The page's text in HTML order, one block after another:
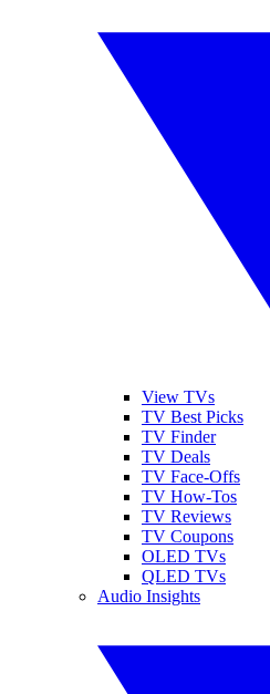
View TVs
TV Best Picks
TV Finder
TV Deals
TV Face-Offs
TV How-Tos
TV Reviews
TV Coupons
OLED TVs
QLED TVs
Audio Insights